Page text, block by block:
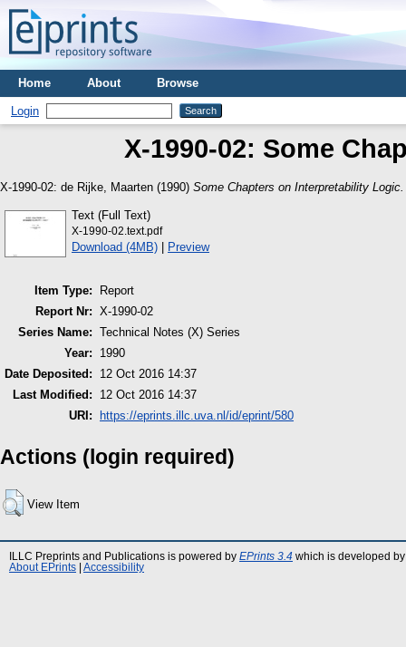
Home About Browse
Login
X-1990-02: Some
X-1990-02: de Rijke, Maarten (1990) Some Chapters on Interpretability Logic.
Text (Full Text)
X-1990-02.text.pdf
Download (4MB) | Preview
Item Type:
Report
Report Nr: X-1990-02
Series Name: Technical Notes (X) Series
Year:
1990
Date Deposited:
12 Oct 2016 14:37
Last Modified:
12 Oct 2016 14:37
URI:
https://eprints.illc.uva.nl/id/eprint/580
Actions (login required)
View Item
ILLC Preprints and Publications is powered by EPrints 3.4 which is developed
About EPrints
Accessibility